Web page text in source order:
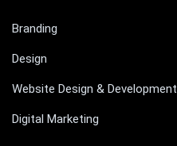
Branding
Design
Website Design & Development
Digital Marketing